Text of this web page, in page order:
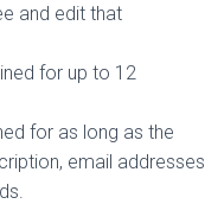
and edit that
for up to 12
for as long as the
email addresses